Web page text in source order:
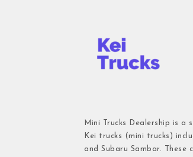
Mini Trucks Dealership is a
Kei trucks (mini trucks)
and Subaru Sambar.